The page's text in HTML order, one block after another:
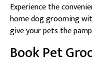
Experience the
home dog grooming
give your pets the
Book Pet